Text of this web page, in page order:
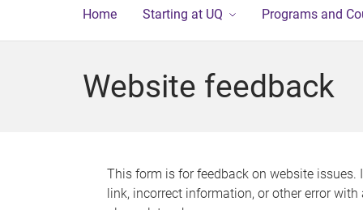
Home Starting at UQ Programs and
Website feedback
This form is for feedback on website issues.
link, incorrect information, or other error with